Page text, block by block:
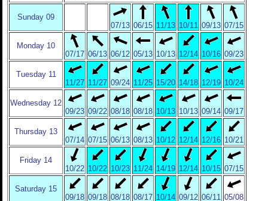
Sunday 09
07/13 06/15 11/13 10/11 09/13 07/15
Monday 10
07/17 06/13 06/12 05/13 10/13 12/14 10/16 09/23
Tuesday 11
11/27 11/27 09/24 11/25 15/20 14/18 12/19 10/24
Wednesday 12
09/23 09/22 08/18 08/18 10/13 10/13 09/14 09/17
Thursday 13
07/14 07/15 06/13 08/13 10/12 12/14 12/16 10/21
Friday 14
10/22 10/22 10/23 11/24 14/19 12/14 10/15 07/15
Saturday 15
09/18 09/18 08/18 08/17 10/14 09/12 06/11 05/08